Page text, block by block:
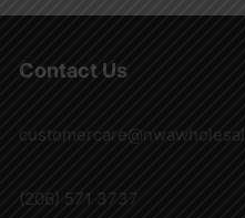
Contact Us
(206) 571 3737